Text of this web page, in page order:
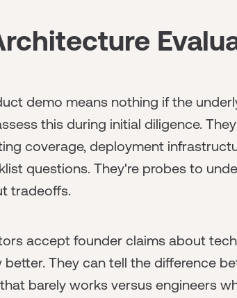
demo means nothing if the
this during initial diligence.
coverage, deployment
questions. They're probes to
tradeoffs.
accept founder claims about
better. They can tell the difference
barely works versus engineers